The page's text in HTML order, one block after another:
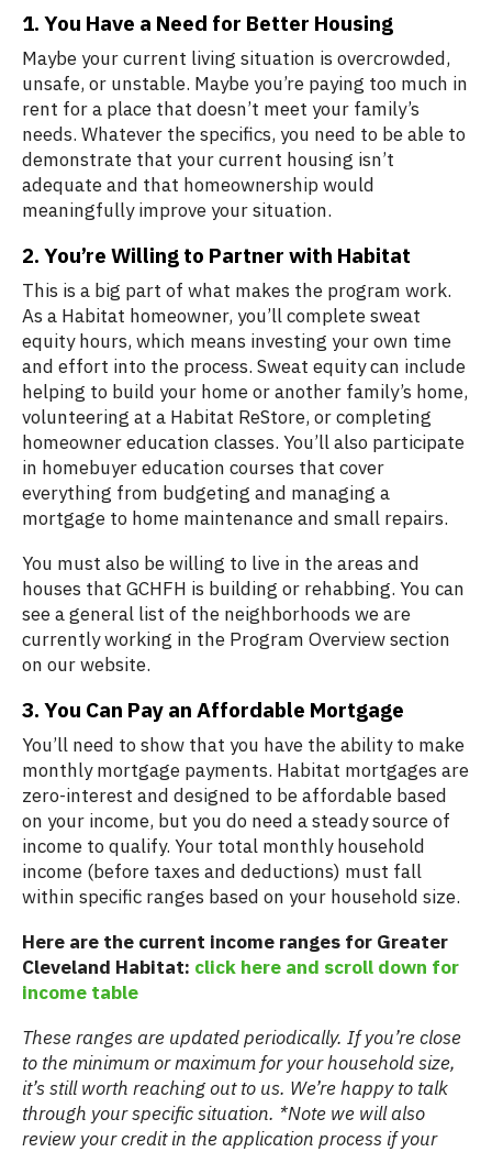
1. You Have a Need for Better Housing
Maybe your current living situation is overcrowded,
unsafe, or unstable. Maybe you’re paying too much in
rent for a place that doesn’t meet your family’s
needs. Whatever the specifics, you need to be able to
demonstrate that your current housing isn’t
adequate and that homeownership would
meaningfully improve your situation.
2. You’re Willing to Partner with Habitat
This is a big part of what makes the program work.
As a Habitat homeowner, you’ll complete sweat
equity hours, which means investing your own time
and effort into the process. Sweat equity can include
helping to build your home or another family’s home,
volunteering at a Habitat ReStore, or completing
homeowner education classes. You’ll also participate
in homebuyer education courses that cover
everything from budgeting and managing a
mortgage to home maintenance and small repairs.
You must also be willing to live in the areas and
houses that GCHFH is building or rehabbing. You can
see a general list of the neighborhoods we are
currently working in the Program Overview section
on our website.
3. You Can Pay an Affordable Mortgage
You’ll need to show that you have the ability to make
monthly mortgage payments. Habitat mortgages are
zero-interest and designed to be affordable based
on your income, but you do need a steady source of
income to qualify. Your total monthly household
income (before taxes and deductions) must fall
within specific ranges based on your household size.
Here are the current income ranges for Greater
Cleveland Habitat: click here and scroll down for
income table
These ranges are updated periodically. If you’re close
to the minimum or maximum for your household size,
it’s still worth reaching out to us. We’re happy to talk
through your specific situation. *Note we will also
review your credit in the application process if your